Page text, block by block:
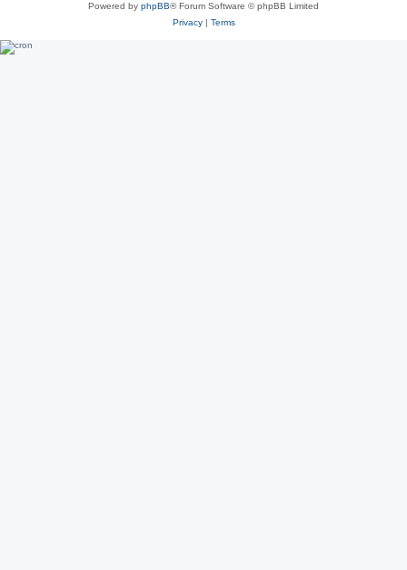
Powered by phpBB® Forum Software © phpBB Limited
Privacy| Terms